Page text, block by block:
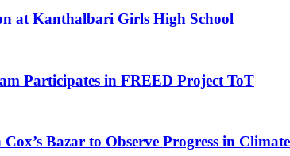
at Kanthalbari Girls High School
Participates in FREED Project ToT
Bazar to Observe Progress in